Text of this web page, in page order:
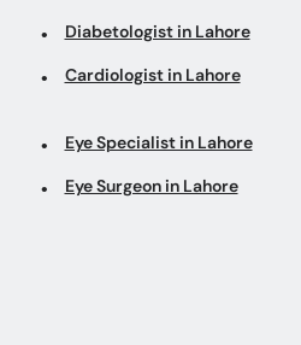
Diabetologist in Lahore
Cardiologist in Lahore
Eye Specialist in Lahore
Eye Surgeon in Lahore